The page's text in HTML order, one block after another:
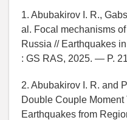
1. Abubakirov I. R.,
al. Focal mechanisms
Russia // Earthquakes
: GS RAS, 2025. — P.
2. Abubakirov I. R. and
Double Couple Moment
Earthquakes from